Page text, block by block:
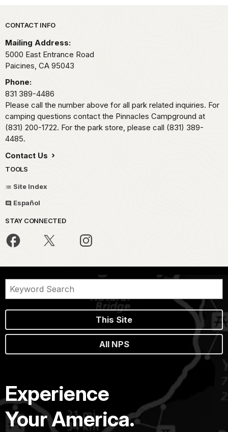
Park footer
CONTACT INFO
Mailing Address:
5000 East Entrance Road
Paicines, CA 95043
Phone:
831 389-4486
Please call the number above for all park related inquiries. For
camping questions contact the Pinnacles Campground at
(831) 200-1722. For the park store, please call (831) 389-
4485.
Contact Us
TOOLS
Site Index
Español
STAY CONNECTED
This Site
All NPS
Experience
Your America.